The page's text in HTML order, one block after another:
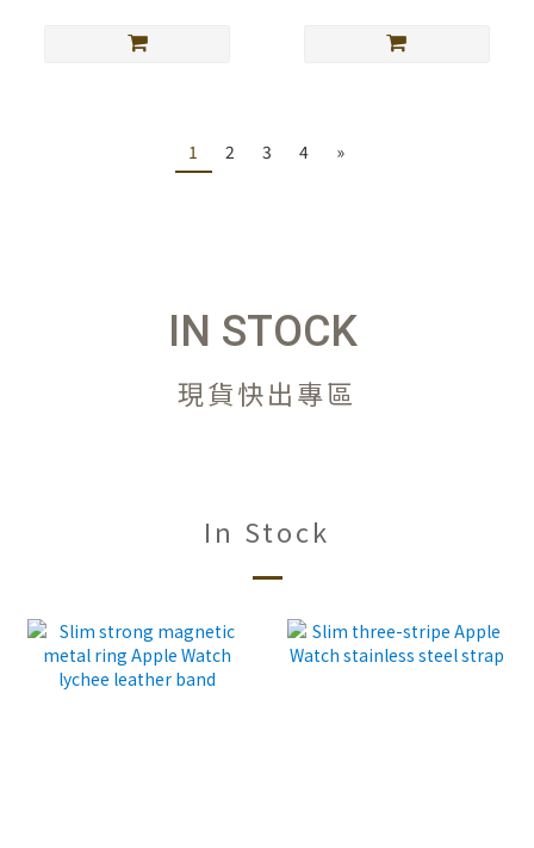
1 2 3 4 »
IN STOCK
現貨快出專區
In Stock